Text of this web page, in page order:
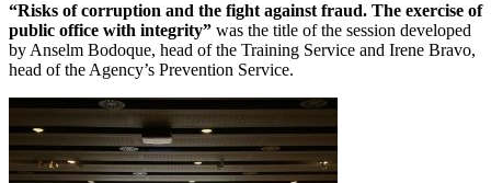
“Risks of corruption and the fight against fraud. The exercise of
public office with integrity” was the title of the session developed
by Anselm Bodoque, head of the Training Service and Irene Bravo,
head of the Agency’s Prevention Service.